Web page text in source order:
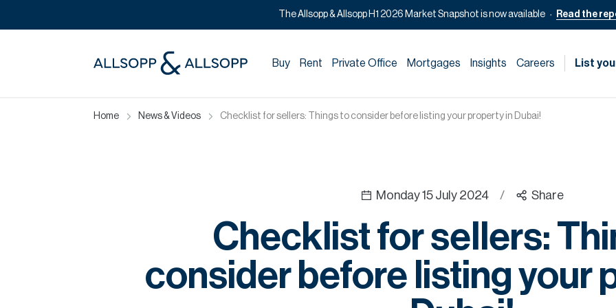
The Allsopp & Allsopp H1 2026 Market Snapshot is now available Read the
Buy Rent Private Office Mortgages Insights Careers List
Home News & Videos Checklist for sellers: Things to consider before listing your property in Dubai!
Monday 15 July 2024 / Share
Checklist for sellers:
consider before listing your